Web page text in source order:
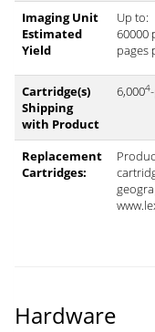
Imaging Unit
Estimated
Yield
Up to:
60000
pages
Cartridge(s)
Shipping
with Product
6,0004
Replacement
Cartridges:
Hardware